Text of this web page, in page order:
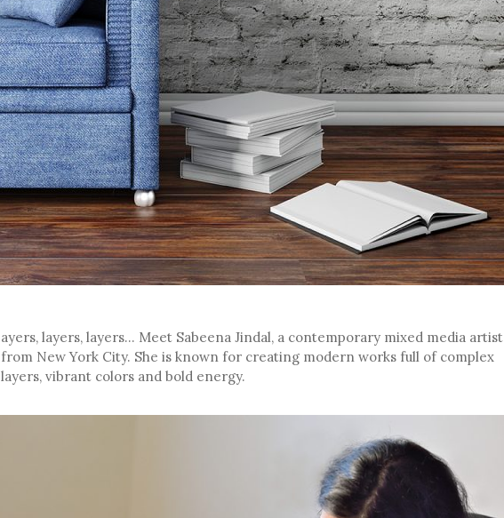
ayers, layers, layers… Meet Sabeena Jindal, a contemporary mixed media artist
from New York City. She is known for creating modern works full of complex
layers, vibrant colors and bold energy.